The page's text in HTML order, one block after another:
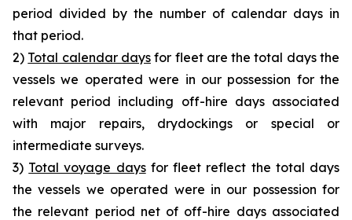
period divided by the number of calendar days in
that period.
2) Total calendar daysfor fleet are the total days the
vessels we operated were in our possession for the
relevant period including off-hire days associated
with major repairs, drydockings or special or
intermediate surveys.
3) Total voyage daysfor fleet reflect the total days
the vessels we operated were in our possession for
the relevant period net of off-hire days associated